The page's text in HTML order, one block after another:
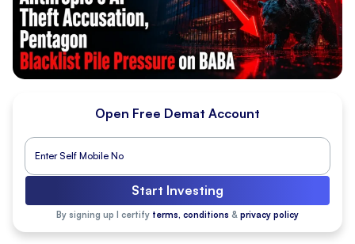
Open Free Demat Account
Start Investing
By signing up I certify terms, conditions & privacy policy